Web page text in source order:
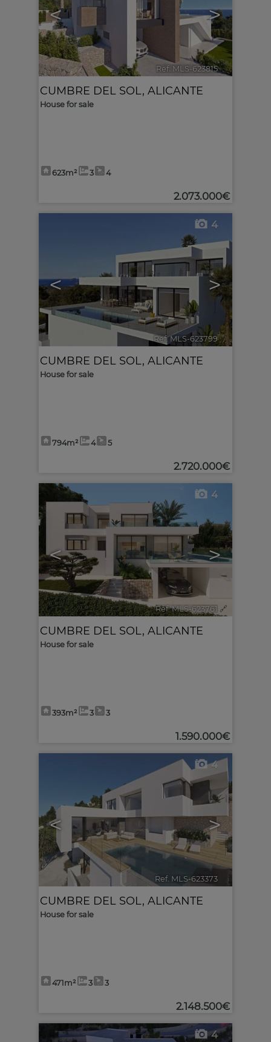
< >
Ref. MLS-623815 🔗
CUMBRE DEL SOL , ALICANTE
House for sale
623m² 3 4
2.073.000€
< >
4
Ref. MLS-623799 🔗
CUMBRE DEL SOL , ALICANTE
House for sale
794m² 4 5
2.720.000€
< >
4
Ref. MLS-623761 🔗
CUMBRE DEL SOL , ALICANTE
House for sale
393m² 3 3
1.590.000€
< >
4
Ref. MLS-623373
CUMBRE DEL SOL , ALICANTE
House for sale
471m² 3 3
2.148.500€
4